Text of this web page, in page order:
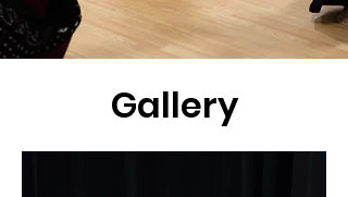
Gallery